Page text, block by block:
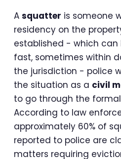
A squatter is someone
residency on the
established - which can
fast, sometimes within
the jurisdiction - police
the situation as a civil
to go through the
According to law
approximately 60% of
reported to police are
matters requiring